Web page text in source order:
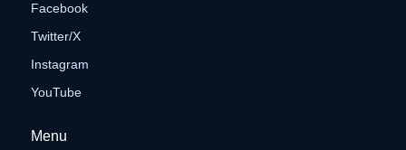
Facebook
Twitter/X
Instagram
YouTube
Menu